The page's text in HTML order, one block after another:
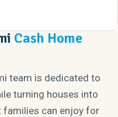
Cash Home
team is dedicated to
turning houses into
families can enjoy for